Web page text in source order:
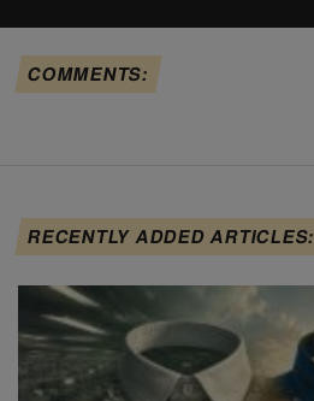
COMMENTS:
RECENTLY ADDED ARTICLES: